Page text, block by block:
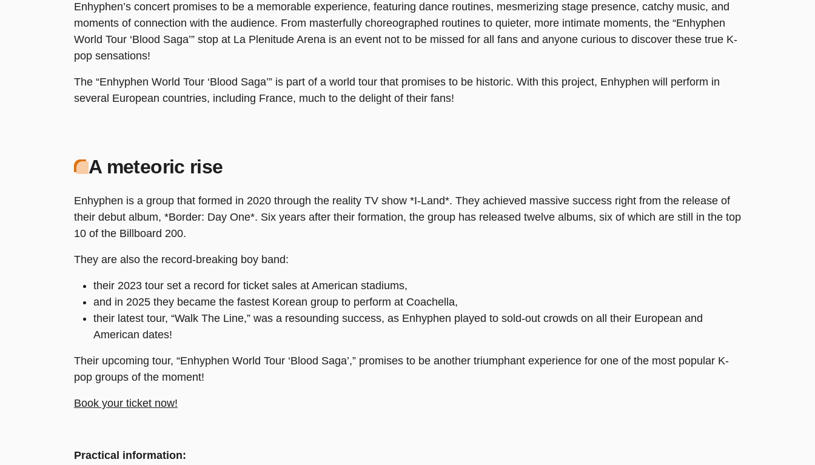
Enhyphen’s concert promises to be a memorable experience, featuring dance routines, mesmerizing stage presence, catchy music, and
moments of connection with the audience. From masterfully choreographed routines to quieter, more intimate moments, the “Enhyphen
World Tour ‘Blood Saga’” stop at La Plenitude Arena is an event not to be missed for all fans and anyone curious to discover these true K-
pop sensations!
The “Enhyphen World Tour ‘Blood Saga’” is part of a world tour that promises to be historic. With this project, Enhyphen will perform in
several European countries, including France, much to the delight of their fans!
A meteoric rise
Enhyphen is a group that formed in 2020 through the reality TV show *I-Land*. They achieved massive success right from the release of
their debut album, *Border: Day One*. Six years after their formation, the group has released twelve albums, six of which are still in the top
10 of the Billboard 200.
They are also the record-breaking boy band:
their 2023 tour set a record for ticket sales at American stadiums,
and in 2025 they became the fastest Korean group to perform at Coachella,
their latest tour, “Walk The Line,” was a resounding success, as Enhyphen played to sold-out crowds on all their European and
American dates!
Their upcoming tour, “Enhyphen World Tour ‘Blood Saga’,” promises to be another triumphant experience for one of the most popular K-
pop groups of the moment!
Book your ticket now!
Practical information: